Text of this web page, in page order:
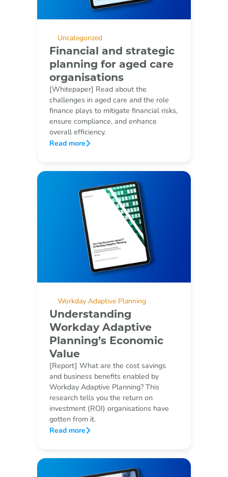
Uncategorized
Financial and strategic
planning for aged care
organisations
[Whitepaper] Read about the
challenges in aged care and the role
finance plays to mitigate financial risks,
ensure compliance, and enhance
overall efficiency.
Read more
Workday Adaptive Planning
Understanding
Workday Adaptive
Planning’s Economic
Value
[Report] What are the cost savings
and business benefits enabled by
Workday Adaptive Planning? This
research tells you the return on
investment (ROI) organisations have
gotten from it.
Read more